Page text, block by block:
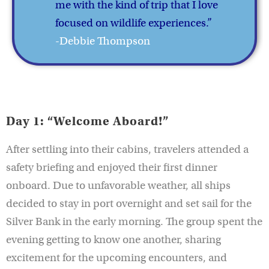
me with the kind of trip that I love
focused on wildlife experiences.”
-Debbie Thompson
Day 1: “Welcome Aboard!”
After settling into their cabins, travelers attended a
safety briefing and enjoyed their first dinner
onboard. Due to unfavorable weather, all ships
decided to stay in port overnight and set sail for the
Silver Bank in the early morning. The group spent the
evening getting to know one another, sharing
excitement for the upcoming encounters, and